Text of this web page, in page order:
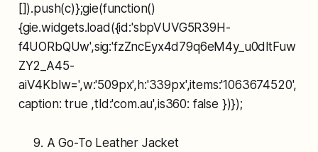
[]).push(c)};gie(function()
{gie.widgets.load({id:'sbpVUVG5R39H-
f4UORbQUw',sig:'fzZncEyx4d79q6eM4y_u0dltFuw
ZY2_A45-
aiV4Kblw=',w:'509px',h:'339px',items:'1063674520',
caption: true ,tld:'com.au',is360: false })});
A Go-To Leather Jacket